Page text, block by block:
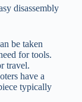
disassembly
be taken
for tools.
travel.
have a
typically